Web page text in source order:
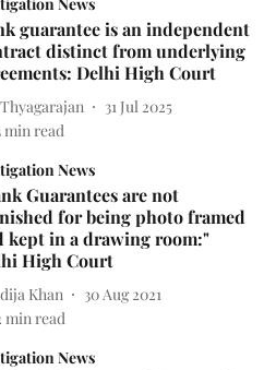
guarantee is an independent
distinct from underlying
Delhi High Court
31 Jul 2025
min read
News
Guarantees are not
for being photo framed
kept in a drawing room:"
High Court
Khan
30 Aug 2021
min read
News